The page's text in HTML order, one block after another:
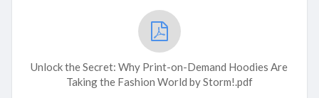
Unlock the Secret: Why Print-on-Demand Hoodies Are
Taking the Fashion World by Storm!.pdf